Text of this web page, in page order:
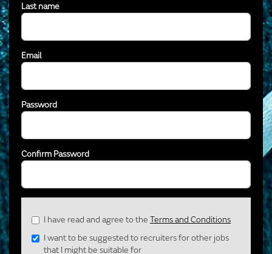
Last name
Email
Password
Confirm Password
Check
&
I have read and agree to the Terms and Conditions
I want to be suggested to recruiters for other jobs
that I might be suitable for